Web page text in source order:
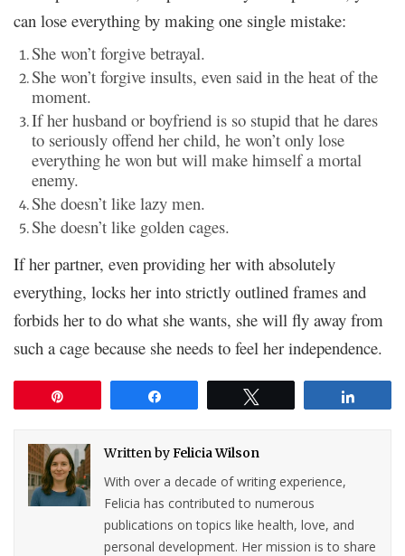
can lose everything by making one single mistake:
She won’t forgive betrayal.
She won’t forgive insults, even said in the heat of the
moment.
If her husband or boyfriend is so stupid that he dares
to seriously offend her child, he won’t only lose
everything he won but will make himself a mortal
enemy.
She doesn’t like lazy men.
She doesn’t like golden cages.
If her partner, even providing her with absolutely
everything, locks her into strictly outlined frames and
forbids her to do what she wants, she will fly away from
such a cage because she needs to feel her independence.
Written byFelicia Wilson
With over a decade of writing experience,
Felicia has contributed to numerous
publications on topics like health, love, and
personal development. Her mission is to share